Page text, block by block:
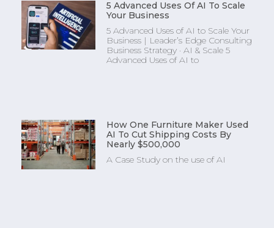
5 Advanced Uses Of AI To Scale
Your Business
5 Advanced Uses of AI to Scale Your
Business | Leader’s Edge Consulting
Business Strategy · AI & Scale 5
Advanced Uses of AI to
How One Furniture Maker Used
AI To Cut Shipping Costs By
Nearly $500,000
A Case Study on the use of AI